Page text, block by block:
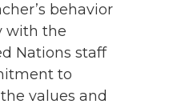
behavior
with the
Nations staff
to
values ​​and